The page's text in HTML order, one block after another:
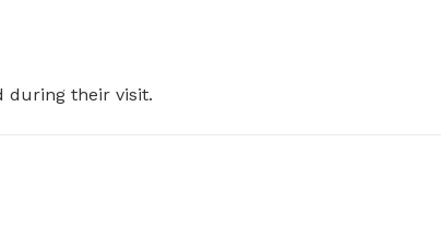
during their visit.